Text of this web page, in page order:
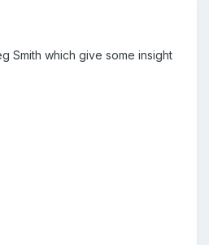
Smith which give some insight